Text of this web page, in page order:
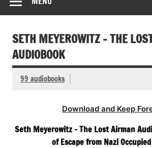
SETH MEYEROWITZ – THE
AUDIOBOOK
99 audiobooks
Download and Keep
Seth Meyerowitz – The Lost Airman
of Escape from Nazi